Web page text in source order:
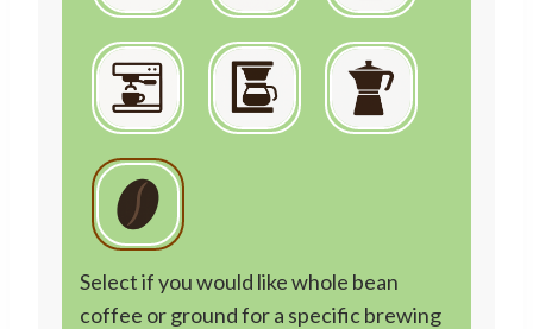
Select if you would like whole bean
coffee or ground for a specific brewing